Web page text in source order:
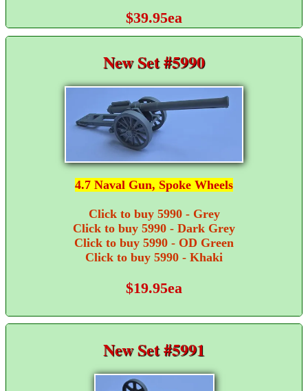
$39.95ea
New Set #5990
4.7 Naval Gun, Spoke Wheels
Click to buy 5990 - Grey
Click to buy 5990 - Dark Grey
Click to buy 5990 - OD Green
Click to buy 5990 - Khaki
$19.95ea
New Set #5991